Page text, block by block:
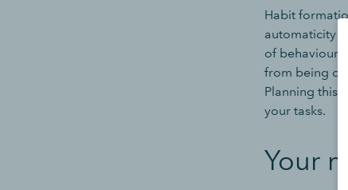
Habit
automaticity
of behaviour
from being
Planning this
your tasks.
Your